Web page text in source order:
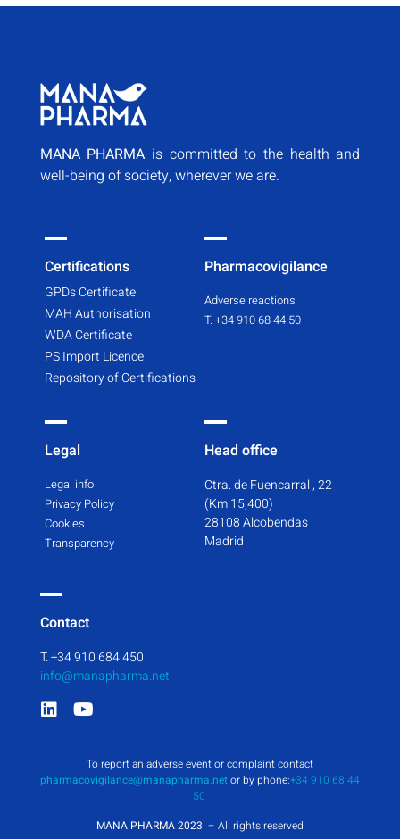
MANA PHARMA is committed to the health and
well-being of society, wherever we are.
Certifications
GPDs Certificate
MAH Authorisation
WDA Certificate
PS Import Licence
Repository of Certifications
Pharmacovigilance
Adverse reactions
T. +34 910 68 44 50
Legal
Legal info
Privacy Policy
Cookies
Transparency
Head office
Ctra. de Fuencarral , 22
(Km 15,400)
28108 Alcobendas
Madrid
Contact
T. +34 910 684 450
info@manapharma.net
To report an adverse event or complaint contact
pharmacovigilance@manapharma.netor by phone:+34 910 68 44
50
MANA PHARMA 2023 – All rights reserved